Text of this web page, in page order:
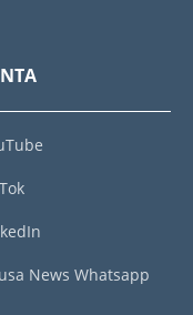
News Whatsapp